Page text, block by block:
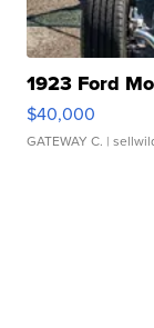
1923 Ford
$40,000
GATEWAY C. |